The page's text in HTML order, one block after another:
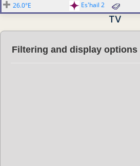
26.0°E
Es'hail 2
TV
Filtering and display options